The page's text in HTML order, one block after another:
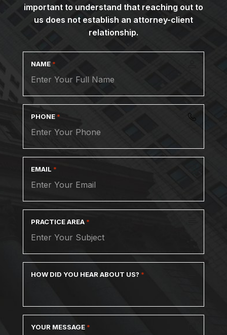
important to understand that reaching out to
us does not establish an attorney-client
relationship.
NAME *
PHONE *
EMAIL *
PRACTICE AREA *
HOW DID YOU HEAR ABOUT US? *
YOUR MESSAGE *